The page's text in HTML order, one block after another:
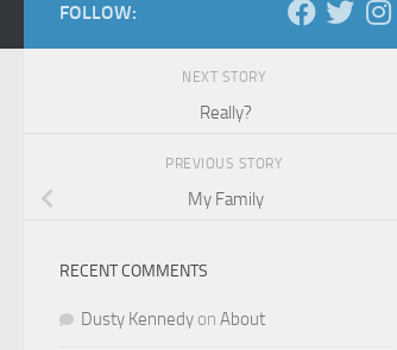
FOLLOW:
NEXT STORY
Really?
PREVIOUS STORY
My Family
RECENT COMMENTS
Dusty Kennedy on About